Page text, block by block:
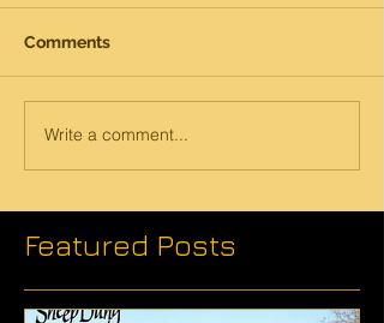
Comments
Write a comment...
Featured Posts